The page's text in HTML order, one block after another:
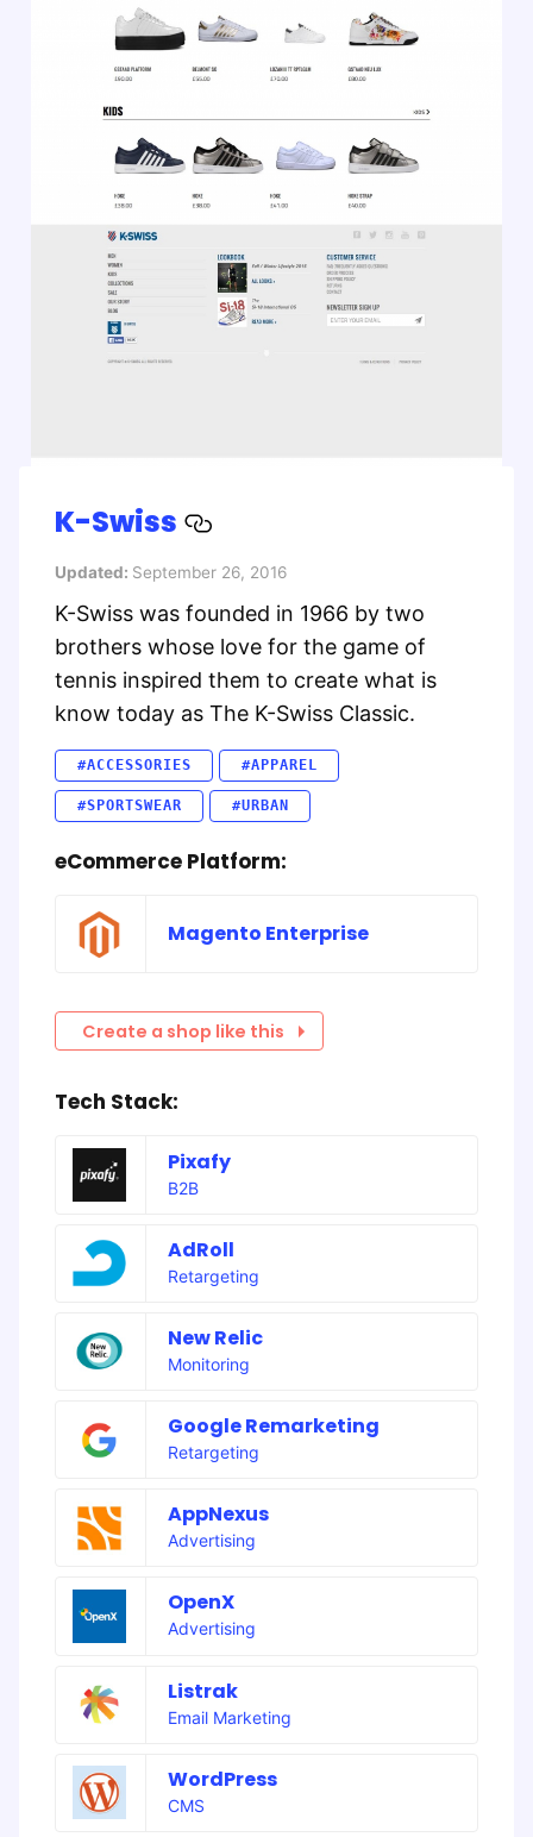
K-Swiss
Updated: September 26, 2016
K-Swiss was founded in 1966 by two
brothers whose love for the game of
tennis inspired them to create what is
know today as The K-Swiss Classic.
#ACCESSORIES #APPAREL
#SPORTSWEAR #URBAN
eCommerce Platform:
Magento Enterprise
Create a shop like this
Tech Stack:
Pixafy
B2B
AdRoll
Retargeting
New Relic
Monitoring
Google Remarketing
Retargeting
AppNexus
Advertising
OpenX
Advertising
Listrak
Email Marketing
WordPress
CMS